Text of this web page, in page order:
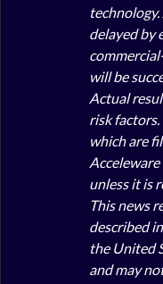
delayed by
will be
Actual
risk
which are
unless it is
This news
described
the United
and may